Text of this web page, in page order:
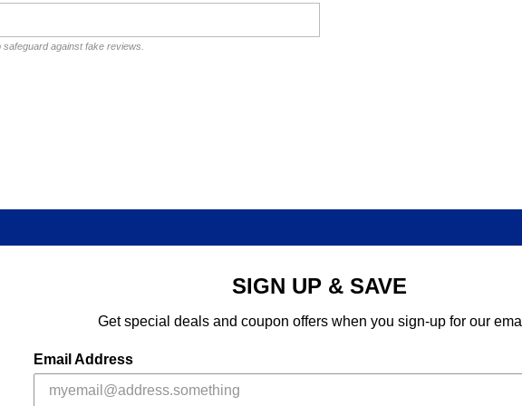
against fake reviews.
SIGN UP & SAVE
Get special deals and coupon offers when you sign-up for our
Email Address